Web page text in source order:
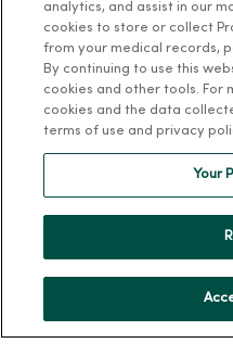
MercyOne Careers
MercyOne Careers
Working at MercyOne
About MercyOne
Our History
Community Health
analytics, and assist in our
cookies to store or collect
from your medical records,
By continuing to use this
cookies and other tools. For
cookies and the data
terms of use and privacy
Your